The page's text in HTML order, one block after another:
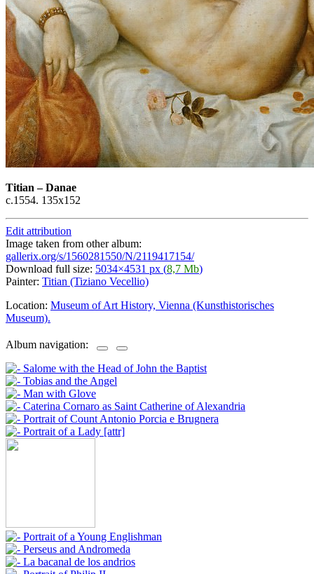
Titian–Danae
c.1554. 135х152
Edit attribution
Image taken from other album:
gallerix.org/s/1560281550/N/2119417154/
Download full size: 5034×4531 px (8,7 Mb)
Painter: Titian (Tiziano Vecellio)
Location: Museum of Art History, Vienna (Kunsthistorisches
Museum).
Album navigation: